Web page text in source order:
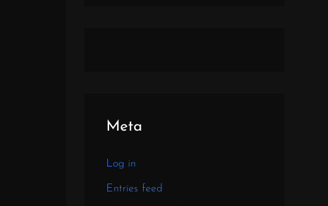
Meta
Log in
Entries feed